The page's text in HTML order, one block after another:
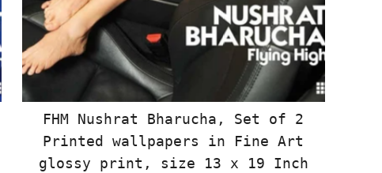
FHM Nushrat Bharucha, Set of 2
Printed wallpapers in Fine Art
glossy print, size 13 x 19 Inch